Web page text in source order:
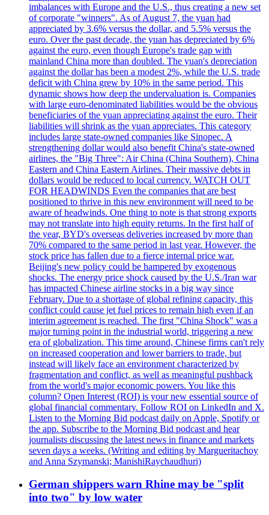
imbalances with Europe and the U.S., thus creating a new set
of corporate "winners". As of August 7, the yuan had
appreciated by 3.6% versus the dollar, and 5.5% versus the
euro. Over the past decade, the yuan has depreciated by 6%
against the euro, even though Europe's trade gap with
mainland China more than doubled. The yuan's depreciation
against the dollar has been a modest 2%, while the U.S. trade
deficit with China grew by 10% in the same period. This
dynamic shows how deep the undervaluation is. Companies
with large euro-denominated liabilities would be the obvious
beneficiaries of the yuan appreciating against the euro. Their
liabilities will shrink as the yuan appreciates. This category
includes large state-owned companies like Sinopec. A
strengthening dollar would also benefit China's state-owned
airlines, the "Big Three": Air China (China Southern), China
Eastern and China Eastern Airlines. Their massive debts in
dollars would be reduced to local currency. WATCH OUT
FOR HEADWINDS Even the companies that are best
positioned to thrive in this new environment will need to be
aware of headwinds. One thing to note is that strong exports
may not translate into high equity returns. In the first half of
the year, BYD's overseas deliveries increased by more than
70% compared to the same period in last year. However, the
stock price has fallen due to a fierce internal price war.
Beijing's new policy could be hampered by exogenous
shocks. The energy price shock caused by the U.S./Iran war
has impacted Chinese airline stocks in a big way since
February. Due to a shortage of global refining capacity, this
conflict could cause jet fuel prices to remain high even if an
interim agreement is reached. The first "China Shock" was a
major turning point in the industrial world, triggering a new
era of globalization. This time around, Chinese firms can't rely
on increased cooperation and lower barriers to trade, but
instead will likely face an environment characterized by
fragmentation and conflict, as well as meaningful pushback
from the world's major economic powers. You like this
column? Open Interest (ROI) is your new essential source of
global financial commentary. Follow ROI on LinkedIn and X.
Listen to the Morning Bid podcast daily on Apple, Spotify or
the app. Subscribe to the Morning Bid podcast and hear
journalists discussing the latest news in finance and markets
seven days a weeks. (Writing and editing by Margueritachoy
and Anna Szymanski; ManishiRaychaudhuri)
German shippers warn Rhine may be "split
into two" by low water